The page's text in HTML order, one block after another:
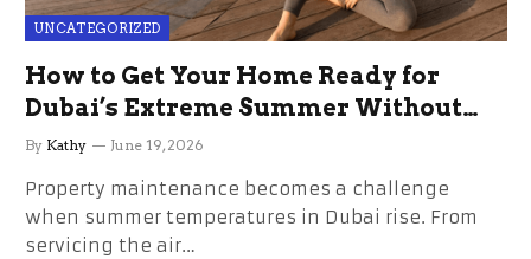
UNCATEGORIZED
How to Get Your Home Ready for
Dubai’s Extreme Summer Without
the Stress
By Kathy June 19, 2026
Property maintenance becomes a challenge
when summer temperatures in Dubai rise. From
servicing the air…